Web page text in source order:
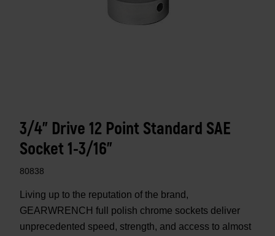
3/4" Drive 12 Point Standard SAE
Socket 1-3/16"
80838
Living up to the reputation of the brand,
GEARWRENCH full polish chrome sockets deliver
unprecedented speed, strength, and access to almost